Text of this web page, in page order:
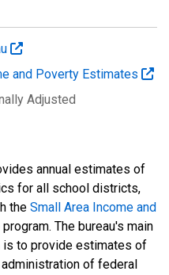
and Poverty Estimates
Adjusted
annual estimates of
for all school districts,
the Small Area Income and
The bureau's main
to provide estimates of
of federal